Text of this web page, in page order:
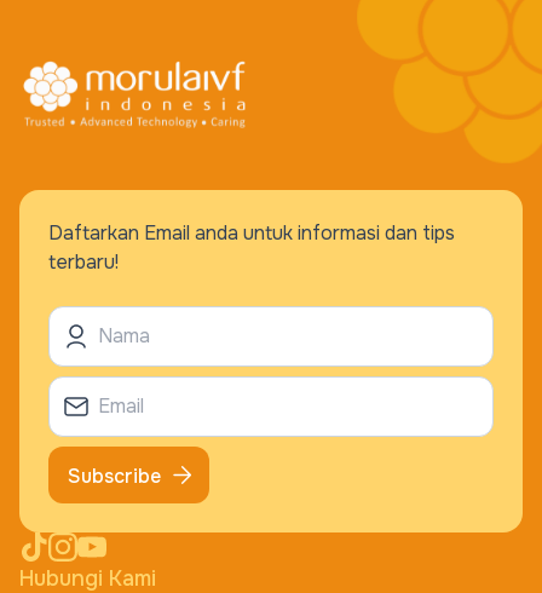
Hubungi Kami
Daftarkan Email anda untuk informasi dan tips
terbaru!
Subscribe